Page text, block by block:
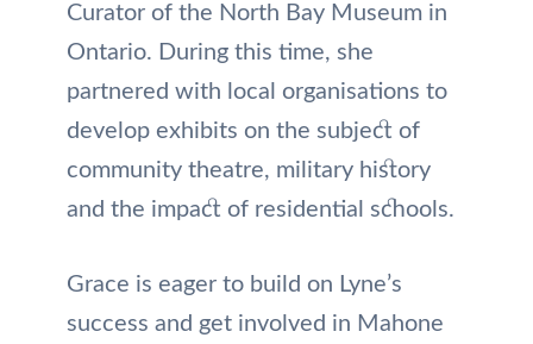
Curator of the North Bay Museum in
Ontario. During this time, she
partnered with local organisations to
develop exhibits on the subject of
community theatre, military history
and the impact of residential schools.
Grace is eager to build on Lyne’s
success and get involved in Mahone